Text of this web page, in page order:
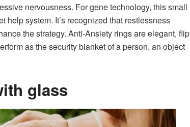
nervousness. For gene technology, this small
help system. It’s recognized that restlessness
the strategy. Anti-Ansiety rings are elegant, flip
as the security blanket of a person, an object
glass